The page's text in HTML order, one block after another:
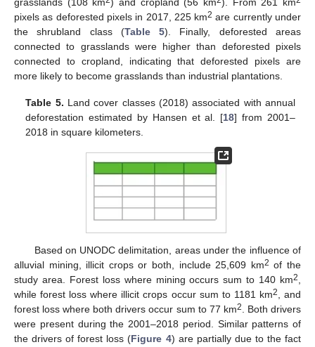
grasslands (108 km ) and cropland (56 km ). From 261 km
pixels as deforested pixels in 2017, 225 km2 are currently under
the shrubland class (Table 5). Finally, deforested areas
connected to grasslands were higher than deforested pixels
connected to cropland, indicating that deforested pixels are
more likely to become grasslands than industrial plantations.
Table 5. Land cover classes (2018) associated with annual
deforestation estimated by Hansen et al. [18] from 2001–
2018 in square kilometers.
Based on UNODC delimitation, areas under the influence of
alluvial mining, illicit crops or both, include 25,609 km2 of the
study area. Forest loss where mining occurs sum to 140 km2,
while forest loss where illicit crops occur sum to 1181 km2, and
forest loss where both drivers occur sum to 77 km2. Both drivers
were present during the 2001–2018 period. Similar patterns of
the drivers of forest loss (Figure 4) are partially due to the fact